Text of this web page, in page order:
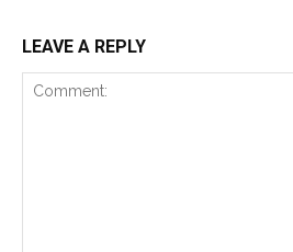
LEAVE A REPLY